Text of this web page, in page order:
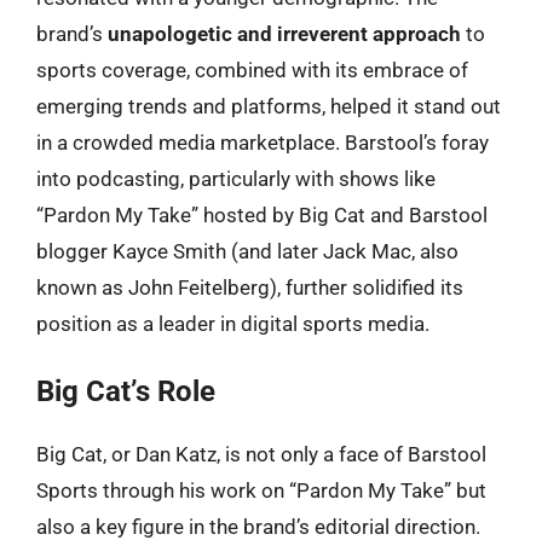
brand’s unapologetic and irreverent approach to
sports coverage, combined with its embrace of
emerging trends and platforms, helped it stand out
in a crowded media marketplace. Barstool’s foray
into podcasting, particularly with shows like
“Pardon My Take” hosted by Big Cat and Barstool
blogger Kayce Smith (and later Jack Mac, also
known as John Feitelberg), further solidified its
position as a leader in digital sports media.
Big Cat’s Role
Big Cat, or Dan Katz, is not only a face of Barstool
Sports through his work on “Pardon My Take” but
also a key figure in the brand’s editorial direction.